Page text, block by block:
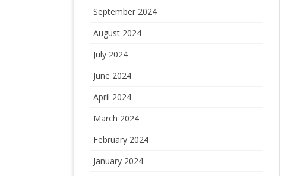
September 2024
August 2024
July 2024
June 2024
April 2024
March 2024
February 2024
January 2024